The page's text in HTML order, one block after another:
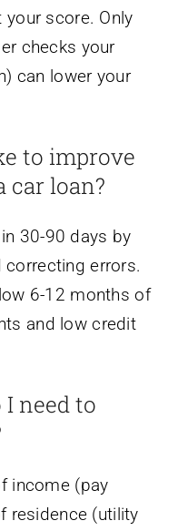
score. Only
checks your
can lower your
to improve
car loan?
30-90 days by
correcting errors.
6-12 months of
and low credit
need to
income (pay
residence (utility